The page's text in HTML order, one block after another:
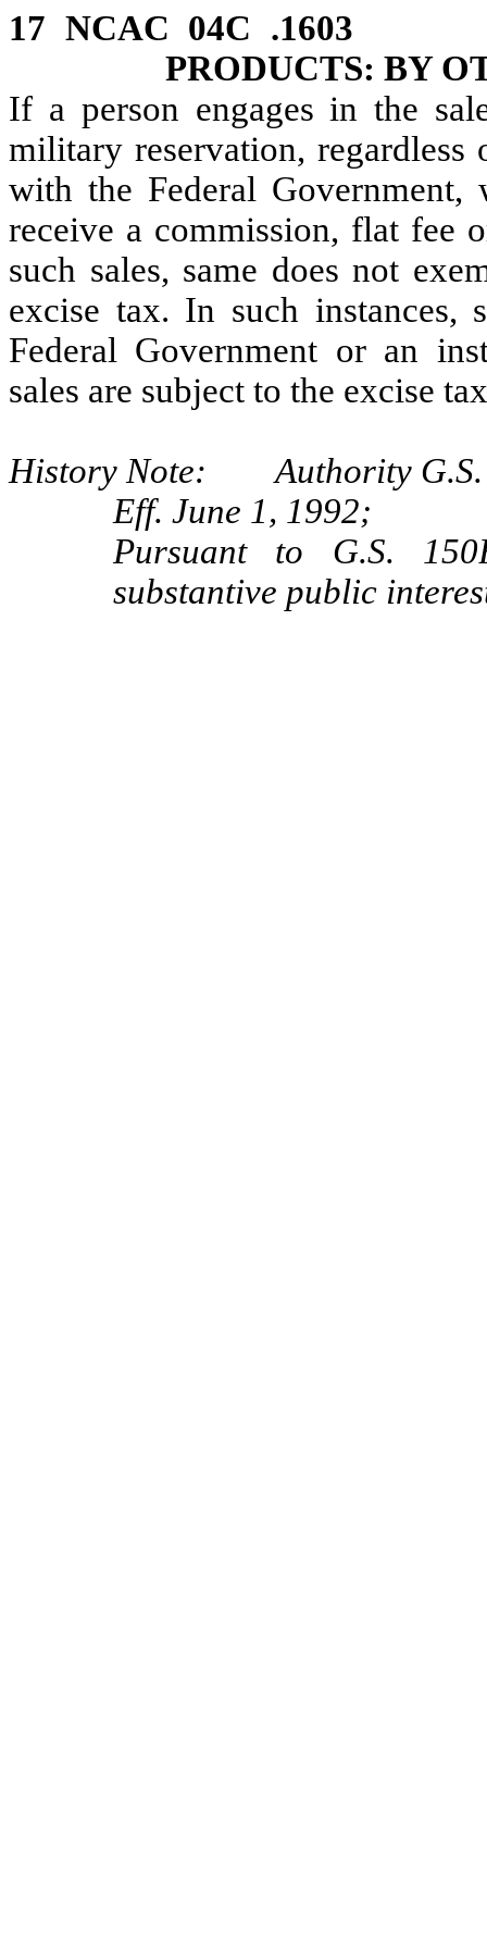
17 NCAC 04C .1603
PRODUCTS: BY
If a person engages in the
military reservation,
with the Federal Government,
receive a commission, flat fee
such sales, same does not
excise tax. In such instances,
Federal Government or an
sales are subject to the excise
History Note: Authority G.S.
Eff. June 1, 1992;
Pursuant to G.S.
substantive public